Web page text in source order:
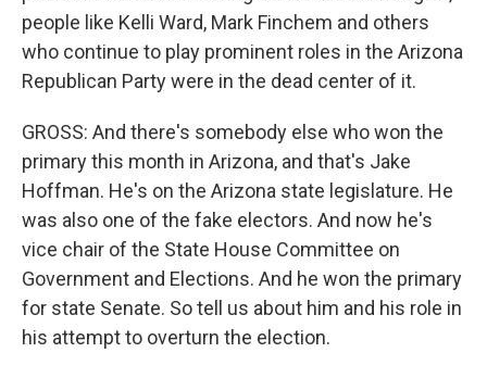
people like Kelli Ward, Mark Finchem and others
who continue to play prominent roles in the Arizona
Republican Party were in the dead center of it.
GROSS: And there's somebody else who won the
primary this month in Arizona, and that's Jake
Hoffman. He's on the Arizona state legislature. He
was also one of the fake electors. And now he's
vice chair of the State House Committee on
Government and Elections. And he won the primary
for state Senate. So tell us about him and his role in
his attempt to overturn the election.